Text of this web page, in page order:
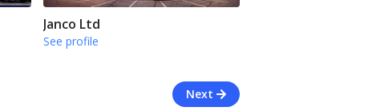
Janco Ltd
See profile
Next